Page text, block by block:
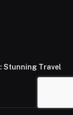
Stunning Travel